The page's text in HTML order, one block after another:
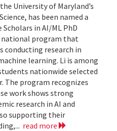
University of Maryland’s
has been named a
in AI/ML PhD
national program that
research in
learning. Li is among
nationwide selected
The program recognizes
work shows strong
research in AI and
supporting their
read more